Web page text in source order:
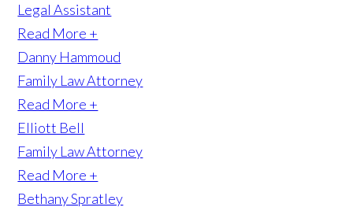
Legal Assistant
Read More +
Danny Hammoud
Family Law Attorney
Read More +
Elliott Bell
Family Law Attorney
Read More +
Bethany Spratley